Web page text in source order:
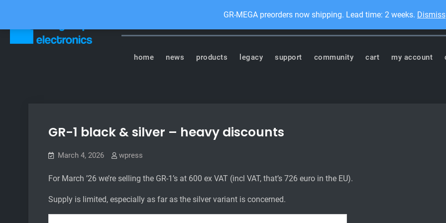
GR-MEGA preorders now shipping. Lead time: 2 weeks. Dismiss
Tasty Chips Electronics
home news products legacy support community cart my account
GR-1 black & silver – heavy discounts
March 4, 2026 wpress
For March ’26 we’re selling the GR-1’s at 600 ex VAT (incl VAT, that’s 726 euro in the EU).
Supply is limited, especially as far as the silver variant is concerned.